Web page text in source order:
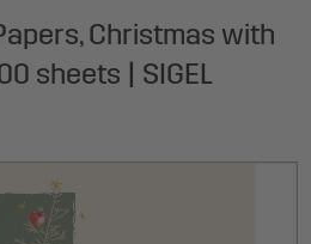
Christmas with
sheets | SIGEL